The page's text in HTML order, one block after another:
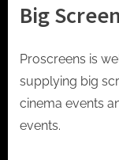
Big
Proscreens is
supplying big
cinema events
events.